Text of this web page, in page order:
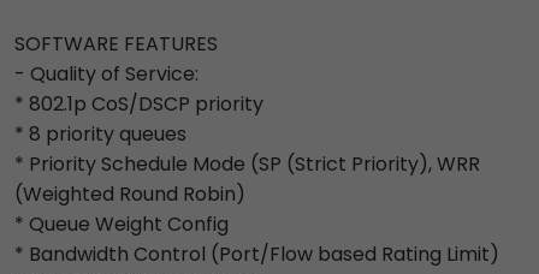
SOFTWARE FEATURES
- Quality of Service:
* 802.1p CoS/DSCP priority
* 8 priority queues
* Priority Schedule Mode (SP (Strict Priority), WRR
(Weighted Round Robin)
* Queue Weight Config
* Bandwidth Control (Port/Flow based Rating Limit)